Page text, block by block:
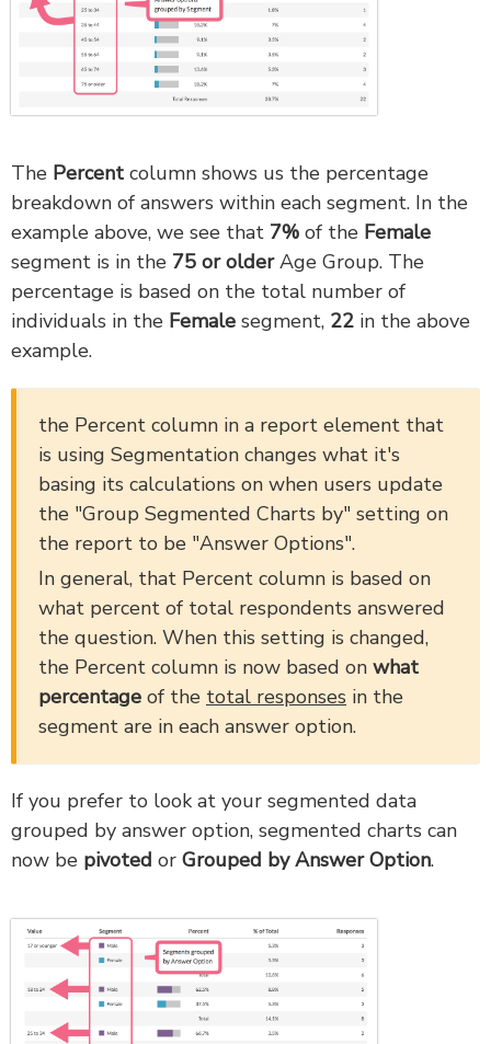
The Percent column shows us the percentage
breakdown of answers within each segment. In the
example above, we see that 7% of the Female
segment is in the 75 or olderAge Group. The
percentage is based on the total number of
individuals in the Female segment, 22 in the above
example.
the Percent column in a report element that
is using Segmentation changes what it's
basing its calculations on when users update
the "Group Segmented Charts by" setting on
the report to be "Answer Options".
In general, that Percent column is based on
what percent of total respondents answered
the question. When this setting is changed,
the Percent column is now based on what
percentage of the total responses in the
segment are in each answer option.
If you prefer to look at your segmented data
grouped by answer option, segmented charts can
now be pivoted or Grouped by Answer Option.